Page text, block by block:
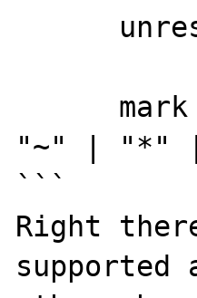
"~" |
```
Right
supported